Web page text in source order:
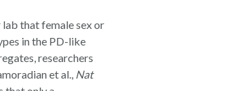
that female sex or
in the PD-like
researchers
et al., Nat